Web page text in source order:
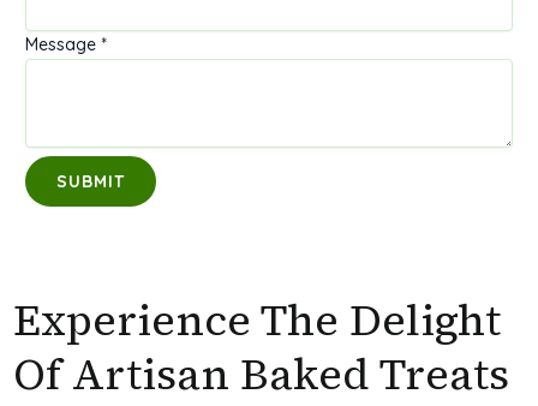
s
s
N
a
b
j
e
Message *
SUBMIT
Experience The Delight
Of Artisan Baked Treats